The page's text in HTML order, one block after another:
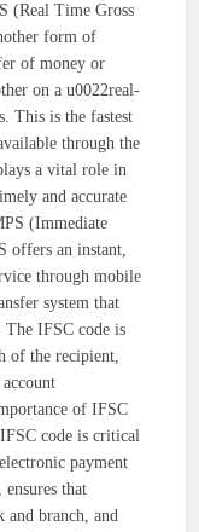
(Real Time Gross
form of
of money or
on a u0022real-
This is the fastest
through the
a vital role in
and accurate
(Immediate
offers an instant,
through mobile
system that
IFSC code is
of the recipient,
of IFSC
code is critical
payment
that
and branch, and